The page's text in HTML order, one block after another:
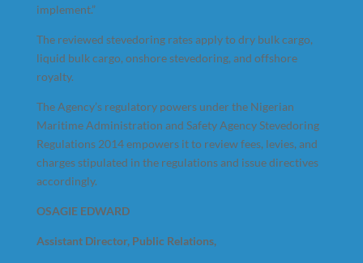
implement.”
The reviewed stevedoring rates apply to dry bulk cargo,
liquid bulk cargo, onshore stevedoring, and offshore
royalty.
The Agency’s regulatory powers under the Nigerian
Maritime Administration and Safety Agency Stevedoring
Regulations 2014 empowers it to review fees, levies, and
charges stipulated in the regulations and issue directives
accordingly.
OSAGIE EDWARD
Assistant Director, Public Relations,